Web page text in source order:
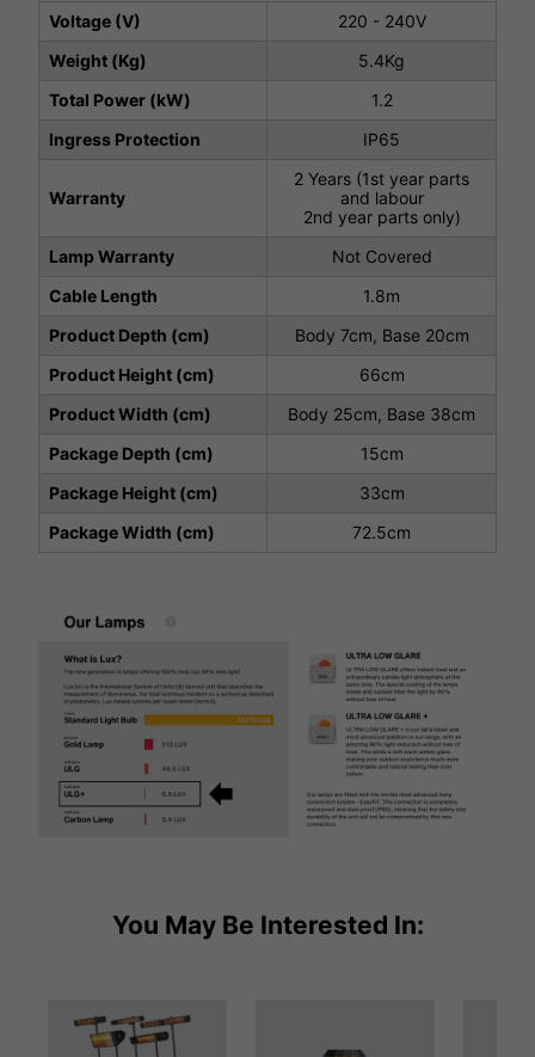
Voltage (V)
220 - 240V
Weight (Kg)
5.4Kg
Total Power (kW)
1.2
Ingress Protection
IP65
Warranty
2 Years (1st year parts
and labour
2nd year parts only)
Lamp Warranty
Not Covered
Cable Length
1.8m
Product Depth (cm)
Body 7cm, Base 20cm
Product Height (cm)
66cm
Product Width (cm)
Body 25cm, Base 38cm
Package Depth (cm)
15cm
Package Height (cm)
33cm
Package Width (cm)
72.5cm
You May Be Interested In: